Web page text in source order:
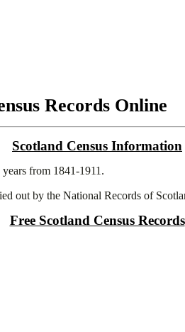
Records Online
Scotland Census Information
from 1841-1911.
out by the National Records of
Free Scotland Census Records